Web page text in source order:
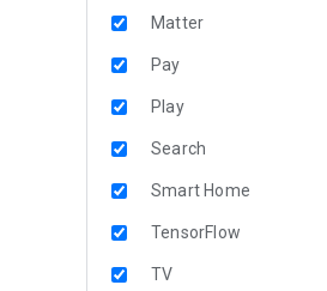
Matter
Pay
Play
Search
Smart Home
TensorFlow
TV